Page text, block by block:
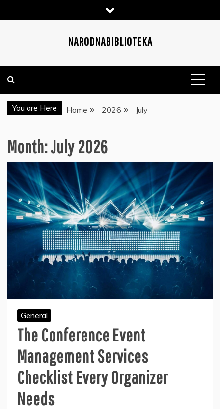
to
NARODNABIBLIOTEKA
You are Here Home 2026 July
Month:July 2026
General
The Conference Event
Management Services
Checklist Every Organizer
Needs